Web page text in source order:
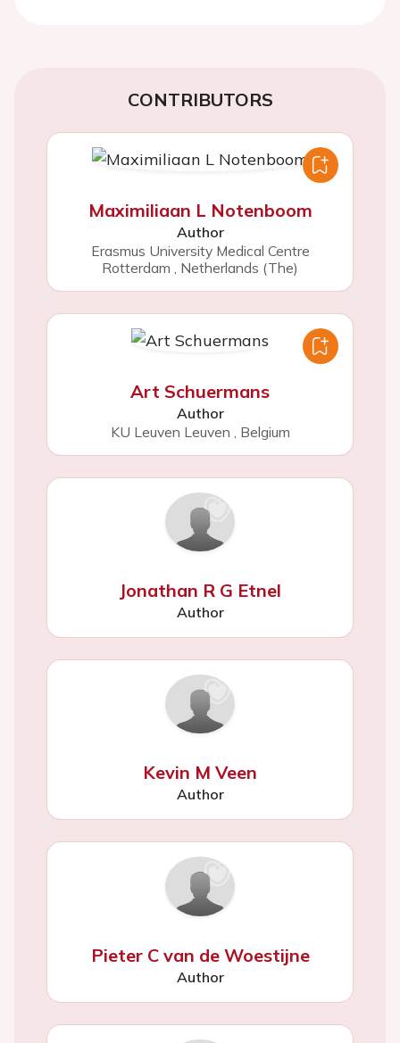
CONTRIBUTORS
Maximiliaan L Notenboom
Author
Erasmus University Medical Centre
Rotterdam
Netherlands (The)
Art Schuermans
Author
KU Leuven Leuven
Belgium
Jonathan R G Etnel
Author
Kevin M Veen
Author
Pieter C van de Woestijne
Author